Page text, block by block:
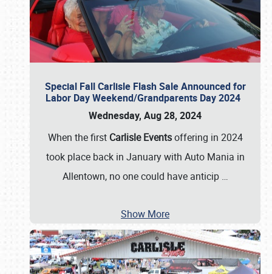
Special Fall Carlisle Flash Sale Announced for
Labor Day Weekend/Grandparents Day 2024
Wednesday, Aug 28, 2024
When the first Carlisle Eventsoffering in 2024
took place back in January with Auto Mania in
Allentown, no one could have anticip …
Show More